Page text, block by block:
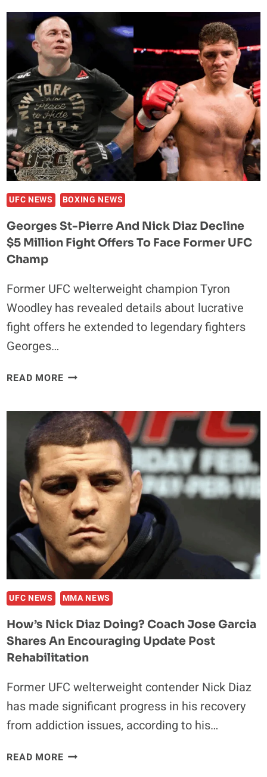
CONTINUING
RECOVERY
PROGRAM
AS
PERSONAL
AND
FINANCIAL
COMPLICATIONS
MOUNT
UFC NEWS BOXING NEWS
Georges St-Pierre And Nick Diaz Decline
$5 Million Fight Offers To Face Former UFC
Champ
Former UFC welterweight champion Tyron
Woodley has revealed details about lucrative
fight offers he extended to legendary fighters
Georges…
READ MOREGEORGES
AND
NICK
DIAZ
DECLINE
$5
MILLION
FIGHT
OFFERS
TO
FACE
FORMER
UFC
CHAMP
UFC NEWS MMA NEWS
How’s Nick Diaz Doing? Coach Jose Garcia
Shares An Encouraging Update Post
Rehabilitation
Former UFC welterweight contender Nick Diaz
has made significant progress in his recovery
from addiction issues, according to his…
READ MOREHOW’S